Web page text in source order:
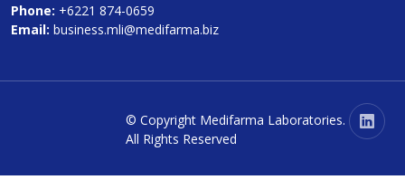
Phone: +6221 874-0659
Email: business.mli@medifarma.biz
© Copyright Medifarma Laboratories.
All Rights Reserved